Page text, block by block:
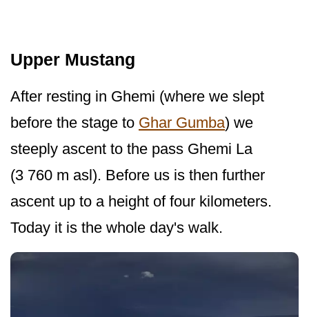
Upper Mustang
After resting in Ghemi (where we slept
before the stage to Ghar Gumba) we
steeply ascent to the pass Ghemi La
(3 760 m asl). Before us is then further
ascent up to a height of four kilometers.
Today it is the whole day's walk.